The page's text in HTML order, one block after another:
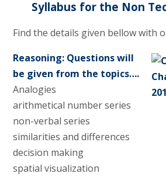
Syllabus for the Non
Find the details given bellow with
Reasoning: Questions will
be given from the topics….
Analogies
arithmetical number series
non-verbal series
similarities and differences
decision making
spatial visualization